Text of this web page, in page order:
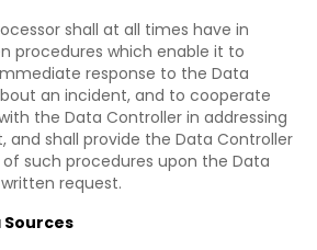
shall at all times have in
procedures which enable it to
response to the Data
an incident, and to cooperate
the Data Controller in addressing
and shall provide the Data Controller
such procedures upon the Data
request.